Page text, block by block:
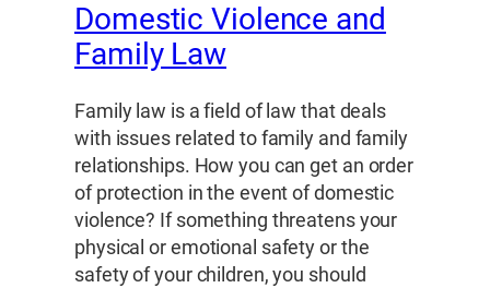
Domestic Violence and
Family Law
Family law is a field of law that deals
with issues related to family and family
relationships. How you can get an order
of protection in the event of domestic
violence? If something threatens your
physical or emotional safety or the
safety of your children, you should